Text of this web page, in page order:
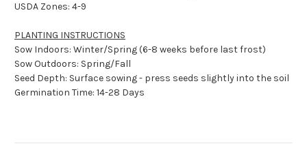
USDA Zones: 4-9
PLANTING INSTRUCTIONS
Sow Indoors: Winter/Spring (6-8 weeks before last frost)
Sow Outdoors: Spring/Fall
Seed Depth: Surface sowing - press seeds slightly into the soil
Germination Time: 14-28 Days